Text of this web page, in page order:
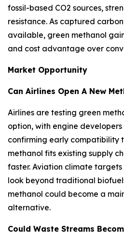
fossil-based CO2 sources,
resistance. As captured
available, green methanol
and cost advantage over
Market Opportunity
Can Airlines Open A New
Airlines are testing green
option, with engine developers
confirming early compatibility
methanol fits existing supply
faster. Aviation climate
look beyond traditional
methanol could become a
alternative.
Could Waste Streams